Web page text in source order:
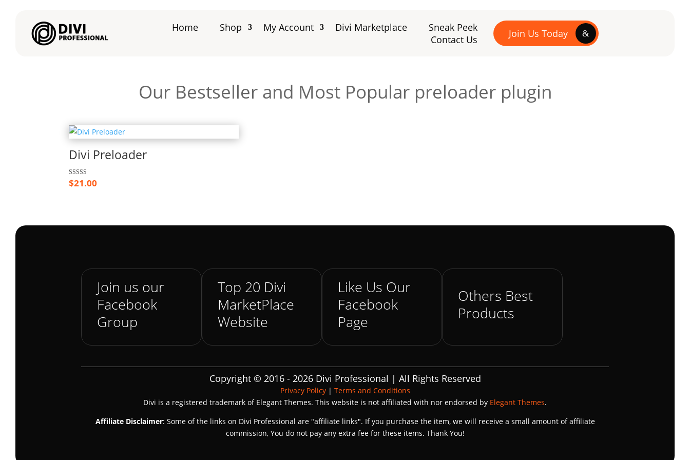
Home Shop My Account Divi Marketplace
Sneak Peek
Contact Us
Join Us Today
Our Bestseller and Most Popular preloader plugin
Divi Preloader
Rated
5.00
$21.00
Join us our
Facebook
Group
Top 20 Divi
MarketPlace
Website
Like Us Our
Facebook
Page
Others Best
Products
Copyright © 2016 - 2026 Divi Professional | All Rights Reserved
Privacy Policy| Terms and Conditions
Divi is a registered trademark of Elegant Themes. This website is not affiliated with nor endorsed by Elegant Themes.
Affiliate Disclaimer: Some of the links on Divi Professional are "affiliate links". If you purchase the item, we will receive a small amount of affiliate
commission, You do not pay any extra fee for these items. Thank You!